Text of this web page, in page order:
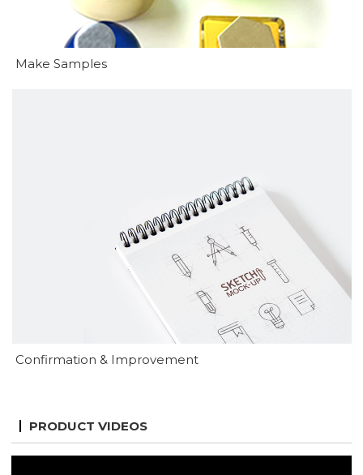
Make Samples
Confirmation & Improvement
PRODUCT VIDEOS